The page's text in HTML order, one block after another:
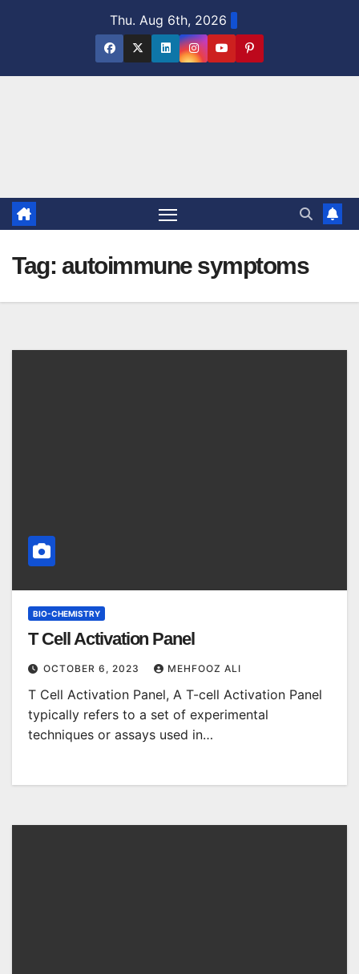
Thu. Aug 6th, 2026
Tag: autoimmune symptoms
BIO-CHEMISTRY
T Cell Activation Panel
OCTOBER 6, 2023 MEHFOOZ ALI
T Cell Activation Panel, A T-cell Activation Panel
typically refers to a set of experimental
techniques or assays used in…